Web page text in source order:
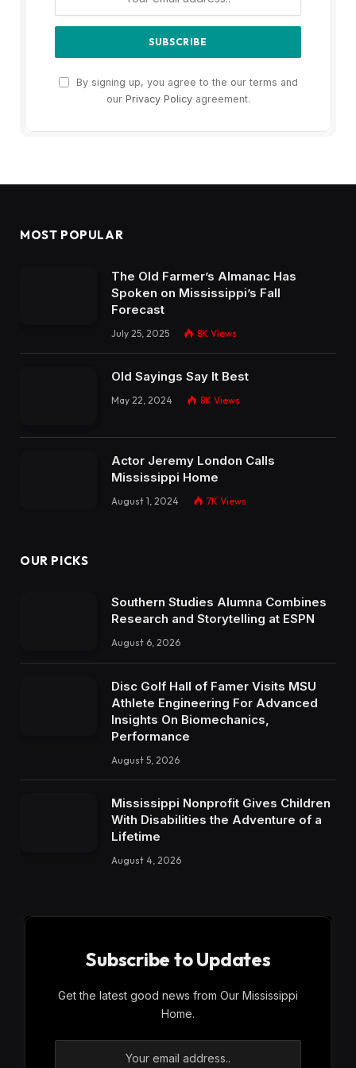
By signing up, you agree to the our terms and
our Privacy Policyagreement.
MOST POPULAR
The Old Farmer’s Almanac Has
Spoken on Mississippi’s Fall
Forecast
July 25, 2025 8K Views
Old Sayings Say It Best
May 22, 2024 8K Views
Actor Jeremy London Calls
Mississippi Home
August 1, 2024 7K Views
OUR PICKS
Southern Studies Alumna Combines
Research and Storytelling at ESPN
August 6, 2026
Disc Golf Hall of Famer Visits MSU
Athlete Engineering For Advanced
Insights On Biomechanics,
Performance
August 5, 2026
Mississippi Nonprofit Gives Children
With Disabilities the Adventure of a
Lifetime
August 4, 2026
Subscribe to Updates
Get the latest good news from Our Mississippi
Home.